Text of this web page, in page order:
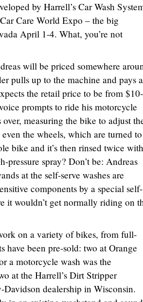
by Harrell’s Car Wash
Care World Expo – the big
April 1-4. What, you’re not
will be priced somewhere
pulls up to the machine and pays a
the retail price to be from $10-
prompts to ride his motorcycle
measuring the bike to adjust
the wheels, which are turned to
bike and it’s then rinsed twice with
spray? Don’t be: Andreas
at the self-serve washes are
components by a special self-
it wouldn’t get normally riding on
on a variety of bikes, from full-
have been pre-sold: two at Orange
a motorcycle wash was the
at the Harrell’s Dirt Stripper
dealership in Wisconsin.